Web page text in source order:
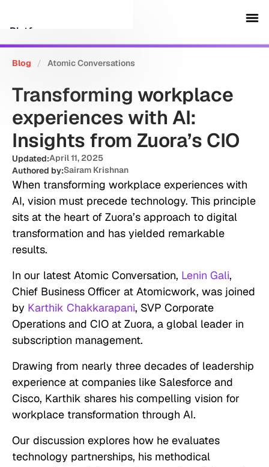
Platform
Customers
Security
Resources
Company
Schedule a demo
Blog / Atomic Conversations
Transforming workplace
experiences with AI:
Insights from Zuora’s CIO
Updated:April 11, 2025
Authored by:Sairam Krishnan
When transforming workplace experiences with
AI, vision must precede technology. This principle
sits at the heart of Zuora’s approach to digital
transformation and has yielded remarkable
results.
In our latest Atomic Conversation, Lenin Gali,
Chief Business Officer at Atomicwork, was joined
by Karthik Chakkarapani, SVP Corporate
Operations and CIO at Zuora, a global leader in
subscription management.
Drawing from nearly three decades of leadership
experience at companies like Salesforce and
Cisco, Karthik shares his compelling vision for
workplace transformation through AI.
Our discussion explores how he evaluates
technology partnerships, his methodical